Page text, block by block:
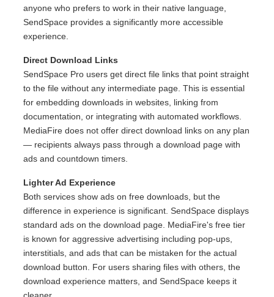
anyone who prefers to work in their native language,
SendSpace provides a significantly more accessible
experience.
Direct Download Links
SendSpace Pro users get direct file links that point straight
to the file without any intermediate page. This is essential
for embedding downloads in websites, linking from
documentation, or integrating with automated workflows.
MediaFire does not offer direct download links on any plan
— recipients always pass through a download page with
ads and countdown timers.
Lighter Ad Experience
Both services show ads on free downloads, but the
difference in experience is significant. SendSpace displays
standard ads on the download page. MediaFire's free tier
is known for aggressive advertising including pop-ups,
interstitials, and ads that can be mistaken for the actual
download button. For users sharing files with others, the
download experience matters, and SendSpace keeps it